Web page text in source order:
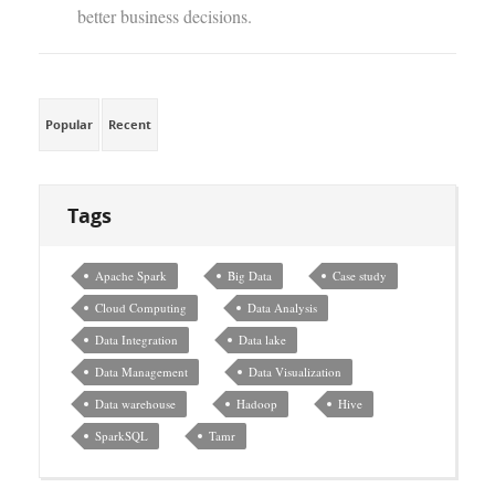
better business decisions.
Popular Recent
Tags
Apache Spark Big Data
Case study
Cloud Computing
Data Analysis
Data Integration
Data lake
Data Management
Data Visualization
Data warehouse
Hadoop
Hive
SparkSQL
Tamr